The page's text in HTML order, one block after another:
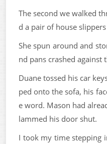
The second we walked
d a pair of house
She spun around and
nd pans crashed against
Duane tossed his car
ped onto the sofa, his
e word. Mason had
lammed his door shut.
I took my time stepping